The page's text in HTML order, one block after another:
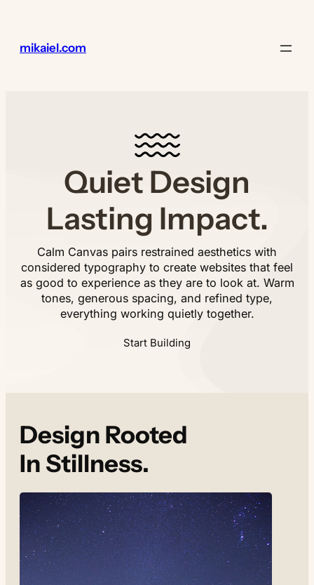
konten
mikaiel.com
Quiet Design
Lasting Impact.
Calm Canvas pairs restrained aesthetics with
considered typography to create websites that feel
as good to experience as they are to look at. Warm
tones, generous spacing, and refined type,
everything working quietly together.
Start Building
Design Rooted
In Stillness.